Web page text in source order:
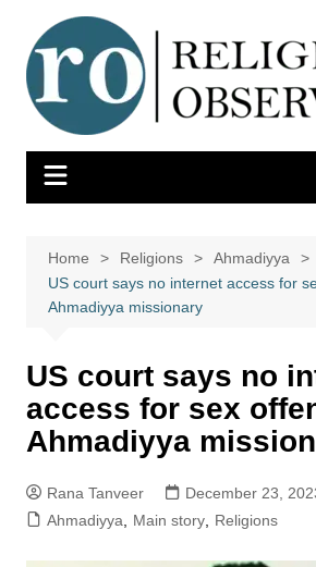
content
Home Religions
Ahmadiyya
US court says no internet access for
Ahmadiyya missionary
US court says no
access for sex
Ahmadiyya
Rana Tanveer December 23,
Ahmadiyya
Main story, Religions